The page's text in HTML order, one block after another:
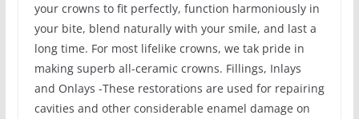
your crowns to fit perfectly, function harmoniously in
your bite, blend naturally with your smile, and last a
long time. For most lifelike crowns, we tak pride in
making superb all-ceramic crowns. Fillings, Inlays
and Onlays -These restorations are used for repairing
cavities and other considerable enamel damage on